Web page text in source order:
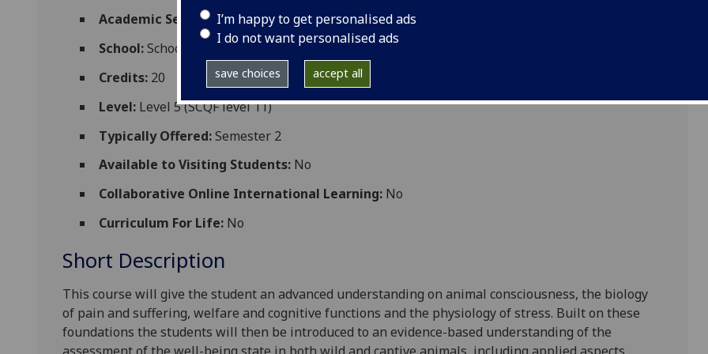
I’m happy to get personalised ads
I do not want personalised ads
save choices accept all
Academic Session: 2026-27
School:School of Biodiversity One Health Vet Med
Credits: 20
Level: Level 5 (SCQF level 11)
Typically Offered:Semester 2
Available to Visiting Students: No
Collaborative Online International Learning: No
Curriculum For Life: No
Short Description
This course will give the student an advanced understanding on animal consciousness, the biology
of pain and suffering, welfare and cognitive functions and the physiology of stress. Built on these
foundations the students will then be introduced to an evidence-based understanding of the